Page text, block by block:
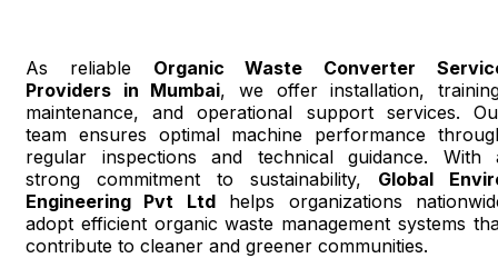
As reliable Organic Waste Converter
Providers in Mumbai, we offer installation,
maintenance, and operational support services.
team ensures optimal machine performance
regular inspections and technical guidance. With
strong commitment to sustainability, Global
Engineering Pvt Ltdhelps organizations
adopt efficient organic waste management systems
contribute to cleaner and greener communities.